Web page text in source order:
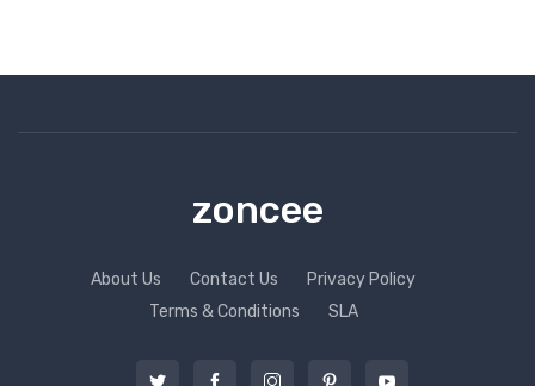
zoncee
About Us Contact Us
Privacy Policy
Terms & Conditions
SLA